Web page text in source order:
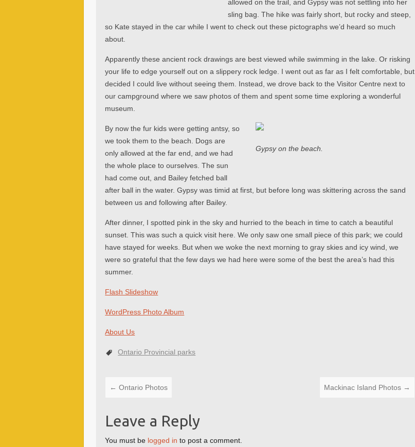
allowed on the trail, and Gypsy was not settling into her
sling bag. The hike was fairly short, but rocky and steep,
so Kate stayed in the car while I went to check out these pictographs we’d heard so much
about.
Apparently these ancient rock drawings are best viewed while swimming in the lake. Or risking
your life to edge yourself out on a slippery rock ledge. I went out as far as I felt comfortable, but
decided I could live without seeing them. Instead, we drove back to the Visitor Centre next to
our campground where we saw photos of them and spent some time exploring a wonderful
museum.
Gypsy on the beach.
By now the fur kids were getting antsy, so
we took them to the beach. Dogs are
only allowed at the far end, and we had
the whole place to ourselves. The sun
had come out, and Bailey fetched ball
after ball in the water. Gypsy was timid at first, but before long was skittering across the sand
between us and following after Bailey.
After dinner, I spotted pink in the sky and hurried to the beach in time to catch a beautiful
sunset. This was such a quick visit here. We only saw one small piece of this park; we could
have stayed for weeks. But when we woke the next morning to gray skies and icy wind, we
were so grateful that the few days we had here were some of the best the area’s had this
summer.
Flash Slideshow
WordPress Photo Album
About Us
Ontario Provincial parks
← Ontario Photos Mackinac Island Photos →
Leave a Reply
You must be logged in to post a comment.